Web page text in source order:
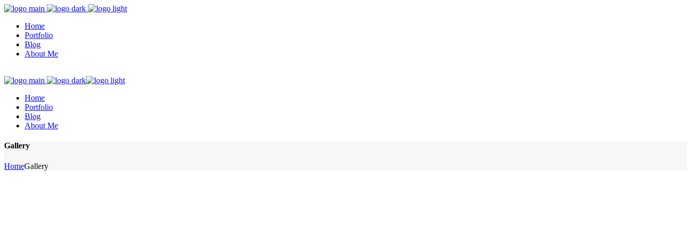
Home
Portfolio
Blog
About Me
Home
Portfolio
Blog
About Me
Gallery
HomeGallery